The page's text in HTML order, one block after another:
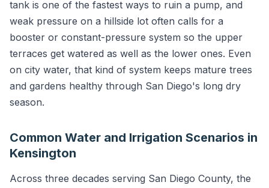
tank is one of the fastest ways to ruin a pump, and
weak pressure on a hillside lot often calls for a
booster or constant-pressure system so the upper
terraces get watered as well as the lower ones. Even
on city water, that kind of system keeps mature trees
and gardens healthy through San Diego's long dry
season.
Common Water and Irrigation Scenarios in
Kensington
Across three decades serving San Diego County, the